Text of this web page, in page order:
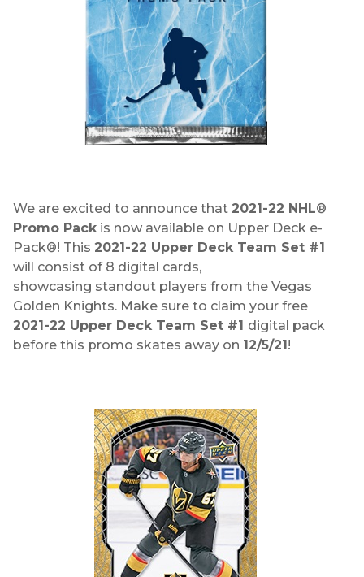
We are excited to announce that 2021-22 NHL®
Promo Packis now available on Upper Deck e-
Pack®! This 2021-22 Upper Deck Team Set #1
will consist of 8 digital cards,
showcasing standout players from the Vegas
Golden Knights. Make sure to claim your free
2021-22 Upper Deck Team Set #1 digital pack
before this promo skates away on 12/5/21!